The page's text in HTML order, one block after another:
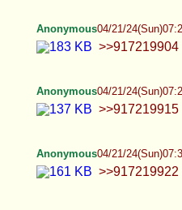
Anonymous
Anonymous 04/21/
Anonymous 04/21/